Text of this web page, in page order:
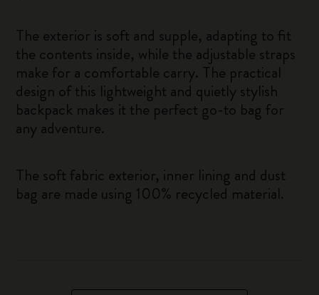
The exterior is soft and supple, adapting to fit
the contents inside, while the adjustable straps
make for a comfortable carry. The practical
design of this lightweight and quietly stylish
backpack makes it the perfect go-to bag for
any adventure.
The soft fabric exterior, inner lining and dust
bag are made using 100% recycled material.